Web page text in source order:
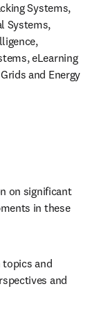
Systems,
Systems,
eLearning
and Energy
on significant
in these
topics and
and